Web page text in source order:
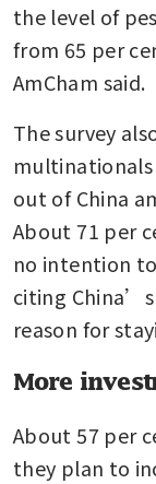
the level of
from 65 per
AmCham said.
The survey
out of China
About 71 per
no intention
citing
reason for
More
About 57 per
they plan to